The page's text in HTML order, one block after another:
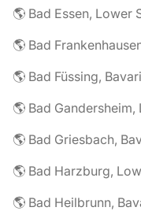
🌎 Bad Essen, Lower
🌎 Bad
🌎 Bad Füssing,
🌎 Bad
🌎 Bad Griesbach,
🌎 Bad Harzburg,
🌎 Bad Heilbrunn,